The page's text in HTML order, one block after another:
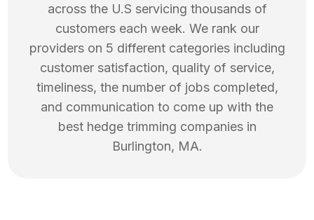
across the U.S servicing thousands of
customers each week. We rank our
providers on 5 different categories including
customer satisfaction, quality of service,
timeliness, the number of jobs completed,
and communication to come up with the
best hedge trimming companies in
Burlington, MA.